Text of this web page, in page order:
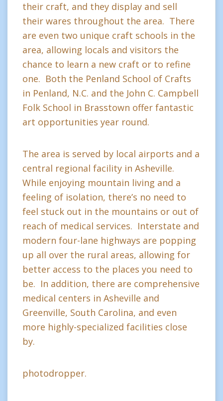
their craft, and they display and sell
their wares throughout the area. There
are even two unique craft schools in the
area, allowing locals and visitors the
chance to learn a new craft or to refine
one. Both the Penland School of Crafts
in Penland, N.C. and the John C. Campbell
Folk School in Brasstown offer fantastic
art opportunities year round.
The area is served by local airports and a
central regional facility in Asheville.
While enjoying mountain living and a
feeling of isolation, there’s no need to
feel stuck out in the mountains or out of
reach of medical services. Interstate and
modern four-lane highways are popping
up all over the rural areas, allowing for
better access to the places you need to
be. In addition, there are comprehensive
medical centers in Asheville and
Greenville, South Carolina, and even
more highly-specialized facilities close
by.
photodropper.